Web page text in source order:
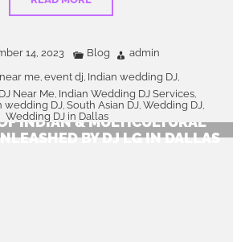
14, 2023 Blog
admin
me, event dj, Indian wedding DJ,
Near Me, Indian Wedding DJ Services,
wedding DJ, South Asian DJ, Wedding DJ,
Wedding DJ in Dallas
INDIAN & MULTICULTURAL
BY DJ LG IN DALLAS